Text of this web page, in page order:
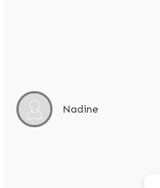
Nadine